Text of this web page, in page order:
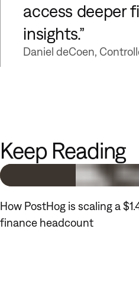
access deeper
insights.”
Daniel deCoen,
Keep Reading
How PostHog is scaling a
finance headcount